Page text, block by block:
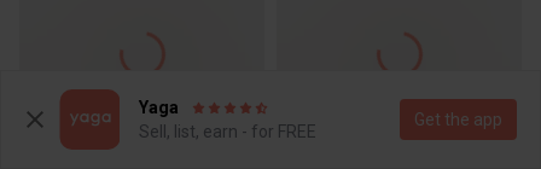
Yaga
Sell, list, earn - for FREE
Get the app